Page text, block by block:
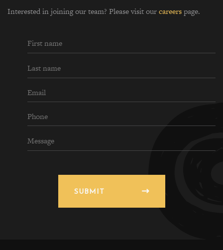
Interested in joining our team? Please visit ourcareerspage.
SUBMIT